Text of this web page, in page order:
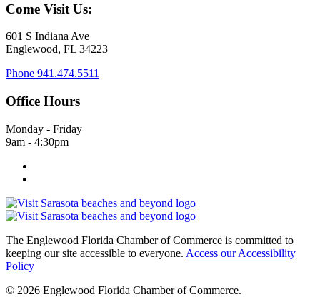
Come Visit Us:
601 S Indiana Ave
Englewood, FL 34223
Phone 941.474.5511
Office Hours
Monday - Friday
9am - 4:30pm
The Englewood Florida Chamber of Commerce is committed to
keeping our site accessible to everyone. Access our Accessibility
Policy
© 2026 Englewood Florida Chamber of Commerce.